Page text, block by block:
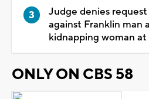
Judge denies
against Franklin man
kidnapping woman
ONLY ON CBS 58